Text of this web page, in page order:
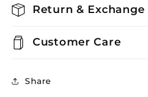
Return &
Customer Care
Share